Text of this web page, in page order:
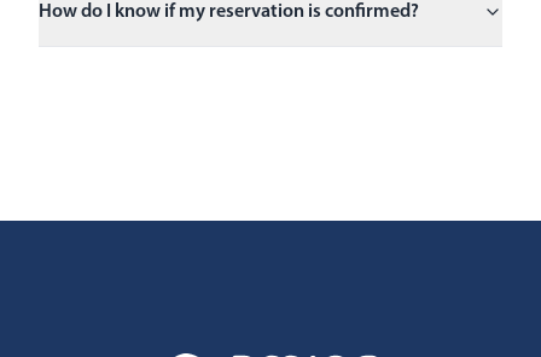
How do I know if my reservation is confirmed?